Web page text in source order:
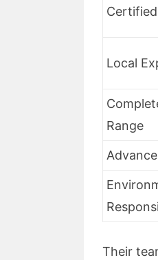
Local
Range
Their